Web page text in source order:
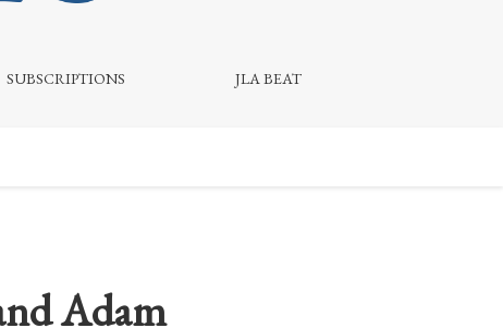
SUBSCRIPTIONS JLA BEAT
Adam